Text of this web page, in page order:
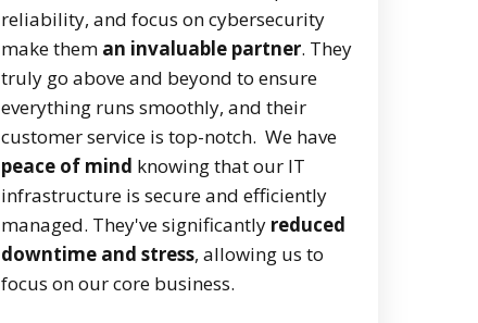
reliability, and focus on cybersecurity
make them an invaluable partner. They
truly go above and beyond to ensure
everything runs smoothly, and their
customer service is top-notch. We have
peace of mind knowing that our IT
infrastructure is secure and efficiently
managed. They've significantly reduced
downtime and stress, allowing us to
focus on our core business.